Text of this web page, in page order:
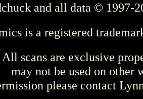
and all data © 1997-
is a registered
All scans are exclusive
may not be used on other
please contact